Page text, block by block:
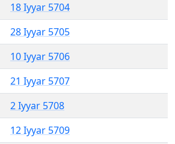
18 Iyyar 5704
28 Iyyar 5705
10 Iyyar 5706
21 Iyyar 5707
2 Iyyar 5708
12 Iyyar 5709